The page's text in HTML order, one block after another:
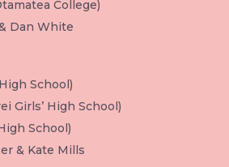
College)
Dan White
School)
Girls’ High School)
School)
& Kate Mills